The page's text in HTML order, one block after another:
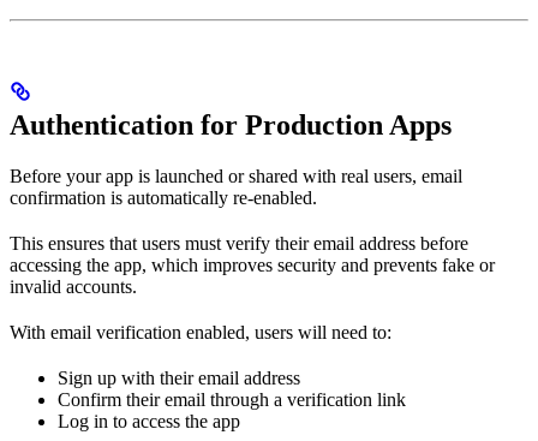
Authentication for Production Apps
Before your app is launched or shared with real users, email
confirmation is automatically re-enabled.
This ensures that users must verify their email address before
accessing the app, which improves security and prevents fake or
invalid accounts.
With email verification enabled, users will need to:
Sign up with their email address
Confirm their email through a verification link
Log in to access the app